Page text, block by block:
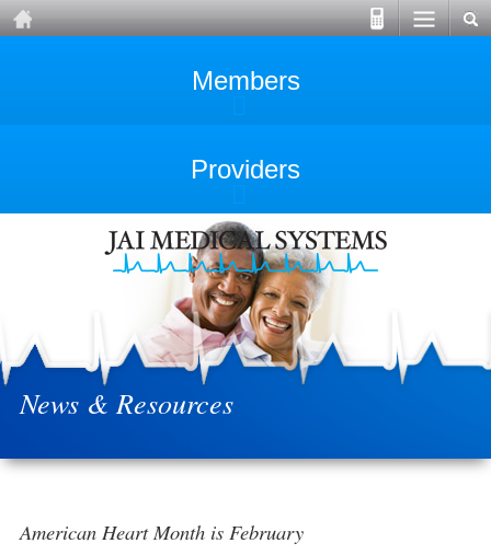
Members
Providers
News & Resources
American Heart Month is February